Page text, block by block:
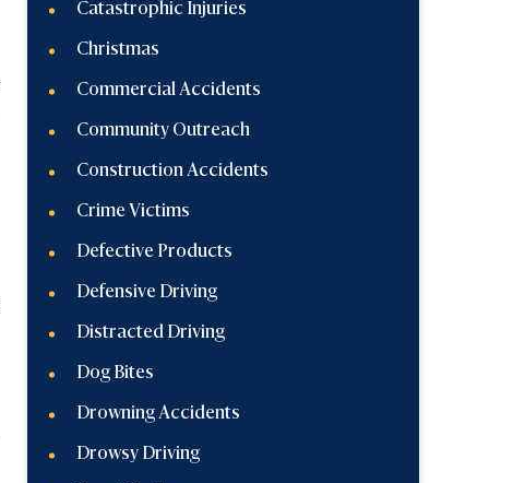
Catastrophic Injuries
Christmas
Commercial Accidents
Community Outreach
Construction Accidents
Crime Victims
Defective Products
Defensive Driving
Distracted Driving
Dog Bites
Drowning Accidents
Drowsy Driving